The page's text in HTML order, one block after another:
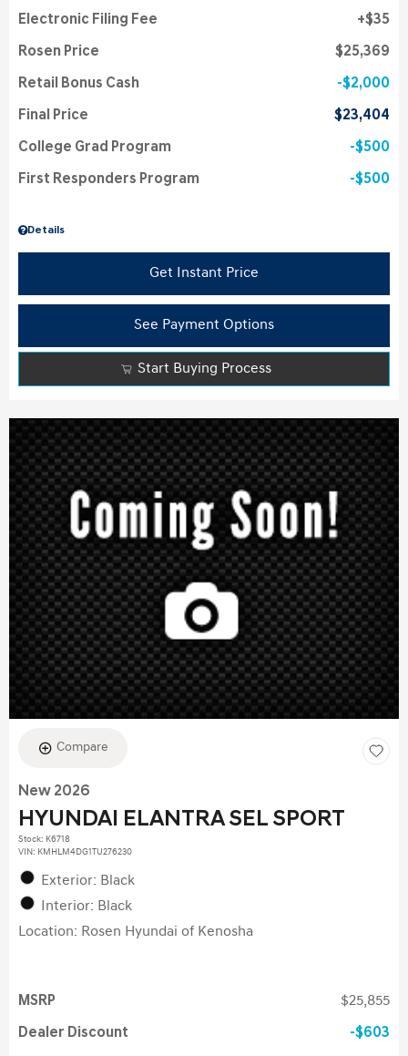
Details
Electronic Filing Fee $35
Rosen Price $25,369
Retail Bonus Cash $2,000
Final Price $23,404
College Grad Program $500
First Responders Program $500
Get Instant Price
See Payment Options
Start Buying Process
Compare
New 2026
HYUNDAI ELANTRA SEL SPORT
Stock: K6718
VIN: KMHLM4DG1TU276230
Exterior: Black
Interior: Black
Location: Rosen Hyundai of Kenosha
MSRP $25,855
Dealer Discount $603